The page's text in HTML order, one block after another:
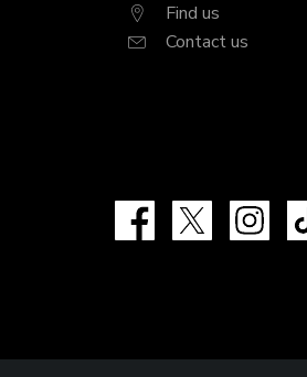
Find us
Contact us
Facebook